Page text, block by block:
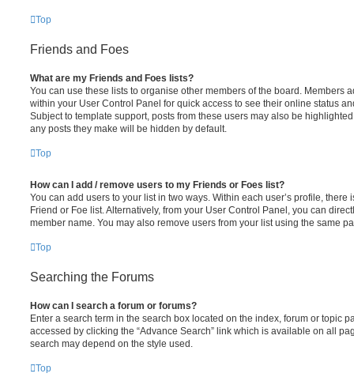
Top
Friends and Foes
What are my Friends and Foes lists?
You can use these lists to organise other members of the board. Members
within your User Control Panel for quick access to see their online status
Subject to template support, posts from these users may also be
any posts they make will be hidden by default.
Top
How can I add / remove users to my Friends or Foes list?
You can add users to your list in two ways. Within each user’s profile, there
Friend or Foe list. Alternatively, from your User Control Panel, you can
member name. You may also remove users from your list using the same
Top
Searching the Forums
How can I search a forum or forums?
Enter a search term in the search box located on the index, forum or topic
accessed by clicking the “Advance Search” link which is available on all
search may depend on the style used.
Top